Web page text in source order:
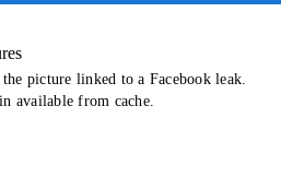
picture linked to a Facebook leak.
available from cache.